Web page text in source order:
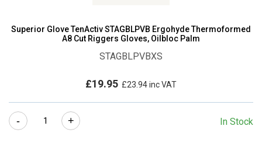
Superior Glove TenActiv STAGBLPVB Ergohyde Thermoformed
A8 Cut Riggers Gloves, Oilbloc Palm
STAGBLPVBXS
£19.95 £23.94inc VAT
-
Superior + In Stock